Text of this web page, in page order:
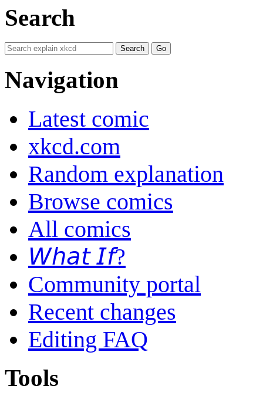
Search
Navigation
Latest comic
xkcd.com
Random explanation
Browse comics
All comics
𝘞𝘩𝘢𝘵 𝘐𝘧?
Community portal
Recent changes
Editing FAQ
Tools